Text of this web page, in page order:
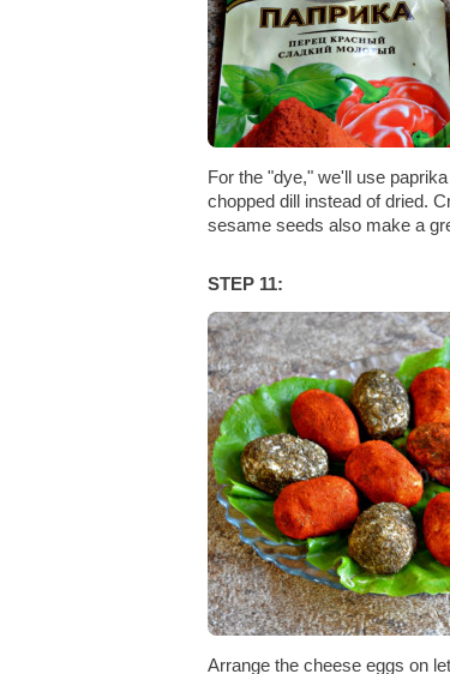
For the "dye," we'll use
chopped dill instead of dried.
sesame seeds also make a
STEP 11:
Arrange the cheese eggs on